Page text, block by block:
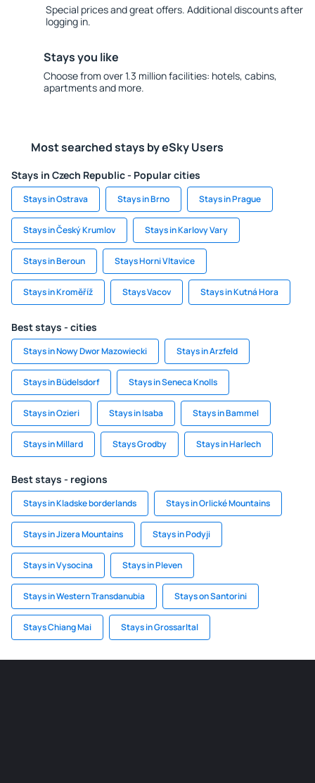
Special prices and great offers. Additional discounts after
logging in.
Stays you like
Choose from over 1.3 million facilities: hotels, cabins,
apartments and more.
Most searched stays by eSky Users
Stays in Czech Republic - Popular cities
Stays in Ostrava Stays in Brno Stays in Prague
Stays in Český Krumlov Stays in Karlovy Vary
Stays in Beroun Stays Horni Vltavice
Stays in Kroměříž Stays Vacov Stays in Kutná Hora
Best stays - cities
Stays in Nowy Dwor Mazowiecki Stays in Arzfeld
Stays in Büdelsdorf Stays in Seneca Knolls
Stays in Ozieri Stays in Isaba Stays in Bammel
Stays in Millard Stays Grodby Stays in Harlech
Best stays - regions
Stays in Kladske borderlands Stays in Orlické Mountains
Stays in Jizera Mountains Stays in Podyji
Stays in Vysocina Stays in Pleven
Stays in Western Transdanubia Stays on Santorini
Stays Chiang Mai Stays in Grossarltal